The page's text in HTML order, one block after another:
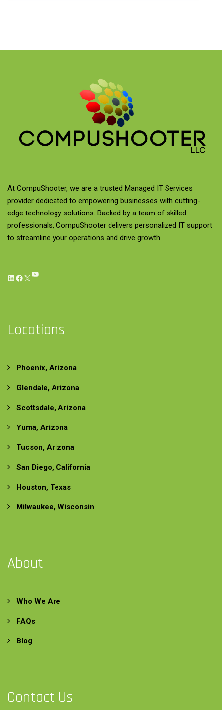
At CompuShooter, we are a trusted Managed IT Services
provider dedicated to empowering businesses with cutting-
edge technology solutions. Backed by a team of skilled
professionals, CompuShooter delivers personalized IT support
to streamline your operations and drive growth.
LinkedIn
Facebook
X
Locations
Phoenix, Arizona
Glendale, Arizona
Scottsdale, Arizona
Yuma, Arizona
Tucson, Arizona
San Diego, California
Houston, Texas
Milwaukee, Wisconsin
About
Who We Are
FAQs
Blog
Contact Us